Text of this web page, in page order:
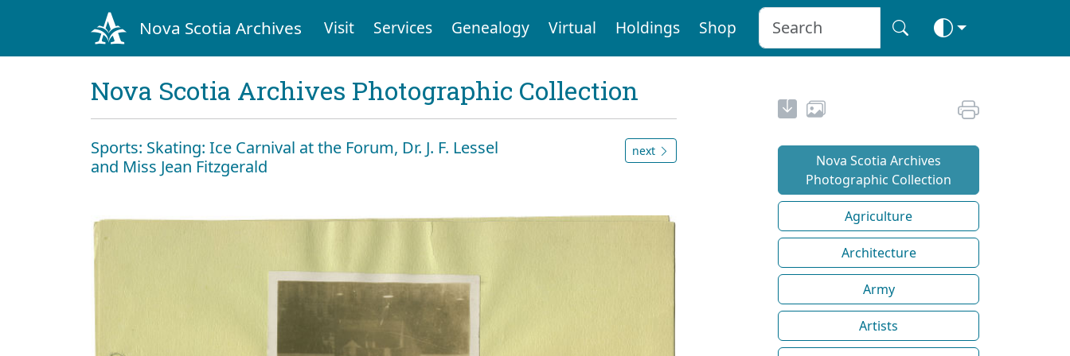
Nova Scotia Archives Visit Services Genealogy Virtual Holdings Shop
Nova Scotia Archives Photographic Collection
Sports: Skating: Ice Carnival at the Forum, Dr. J. F. Lessel
and Miss Jean Fitzgerald
next
Nova Scotia Archives
Photographic Collection
Agriculture
Architecture
Army
Artists